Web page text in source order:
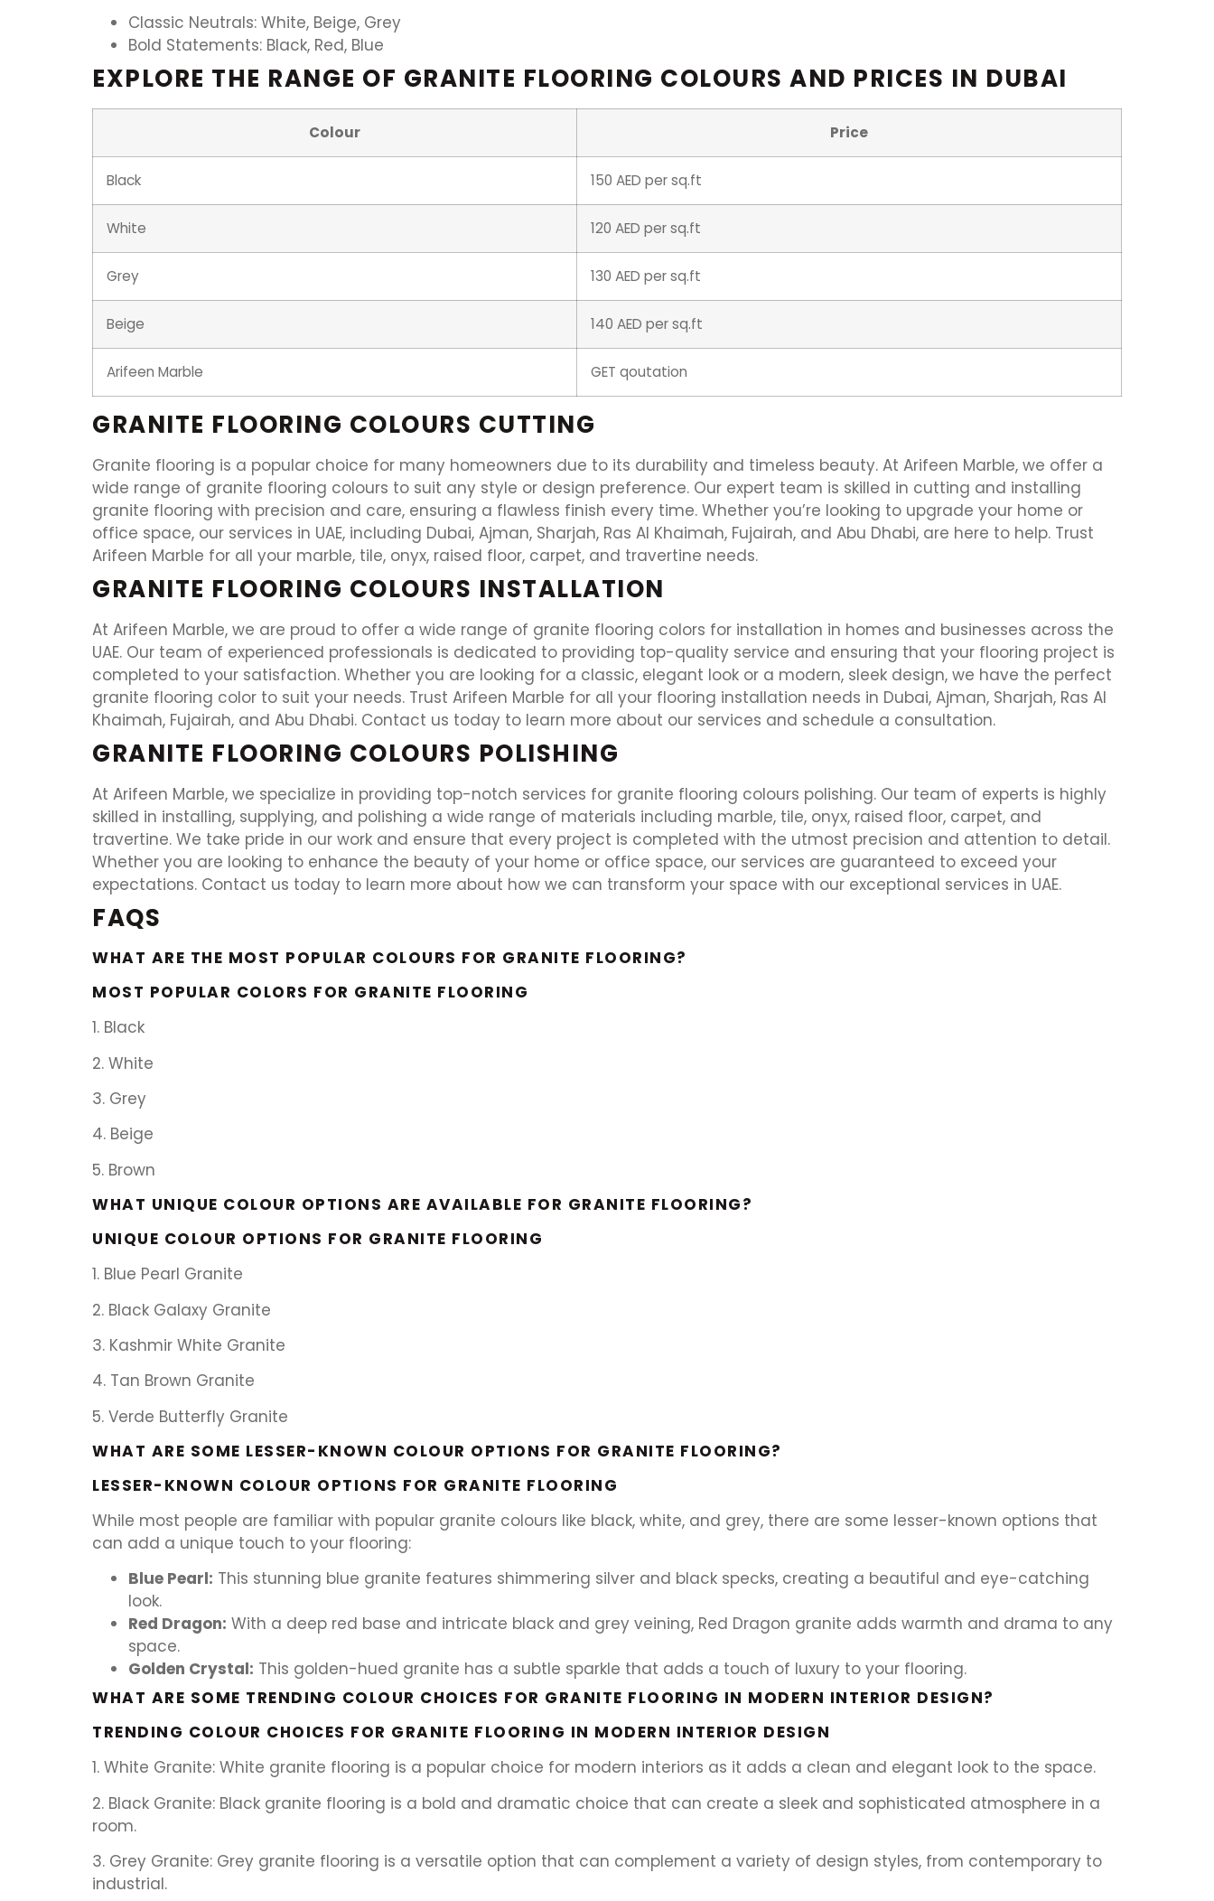
Classic Neutrals: White, Beige, Grey
Bold Statements: Black, Red, Blue
EXPLORE THE RANGE OF GRANITE FLOORING COLOURS AND PRICES IN DUBAI
Colour Price
Black 150 AED per sq.ft
White 120 AED per sq.ft
Grey 130 AED per sq.ft
Beige 140 AED per sq.ft
Arifeen Marble GET qoutation
GRANITE FLOORING COLOURS CUTTING
Granite flooring is a popular choice for many homeowners due to its durability and timeless beauty. At Arifeen Marble, we offer a
wide range of granite flooring colours to suit any style or design preference. Our expert team is skilled in cutting and installing
granite flooring with precision and care, ensuring a flawless finish every time. Whether you’re looking to upgrade your home or
office space, our services in UAE, including Dubai, Ajman, Sharjah, Ras Al Khaimah, Fujairah, and Abu Dhabi, are here to help. Trust
Arifeen Marble for all your marble, tile, onyx, raised floor, carpet, and travertine needs.
GRANITE FLOORING COLOURS INSTALLATION
At Arifeen Marble, we are proud to offer a wide range of granite flooring colors for installation in homes and businesses across the
UAE. Our team of experienced professionals is dedicated to providing top-quality service and ensuring that your flooring project is
completed to your satisfaction. Whether you are looking for a classic, elegant look or a modern, sleek design, we have the perfect
granite flooring color to suit your needs. Trust Arifeen Marble for all your flooring installation needs in Dubai, Ajman, Sharjah, Ras Al
Khaimah, Fujairah, and Abu Dhabi. Contact us today to learn more about our services and schedule a consultation.
GRANITE FLOORING COLOURS POLISHING
At Arifeen Marble, we specialize in providing top-notch services for granite flooring colours polishing. Our team of experts is highly
skilled in installing, supplying, and polishing a wide range of materials including marble, tile, onyx, raised floor, carpet, and
travertine. We take pride in our work and ensure that every project is completed with the utmost precision and attention to detail.
Whether you are looking to enhance the beauty of your home or office space, our services are guaranteed to exceed your
expectations. Contact us today to learn more about how we can transform your space with our exceptional services in UAE.
FAQS
WHAT ARE THE MOST POPULAR COLOURS FOR GRANITE FLOORING?
MOST POPULAR COLORS FOR GRANITE FLOORING
1. Black
2. White
3. Grey
4. Beige
5. Brown
WHAT UNIQUE COLOUR OPTIONS ARE AVAILABLE FOR GRANITE FLOORING?
UNIQUE COLOUR OPTIONS FOR GRANITE FLOORING
1. Blue Pearl Granite
2. Black Galaxy Granite
3. Kashmir White Granite
4. Tan Brown Granite
5. Verde Butterfly Granite
WHAT ARE SOME LESSER-KNOWN COLOUR OPTIONS FOR GRANITE FLOORING?
LESSER-KNOWN COLOUR OPTIONS FOR GRANITE FLOORING
While most people are familiar with popular granite colours like black, white, and grey, there are some lesser-known options that
can add a unique touch to your flooring:
Blue Pearl: This stunning blue granite features shimmering silver and black specks, creating a beautiful and eye-catching
look.
Red Dragon: With a deep red base and intricate black and grey veining, Red Dragon granite adds warmth and drama to any
space.
Golden Crystal: This golden-hued granite has a subtle sparkle that adds a touch of luxury to your flooring.
WHAT ARE SOME TRENDING COLOUR CHOICES FOR GRANITE FLOORING IN MODERN INTERIOR DESIGN?
TRENDING COLOUR CHOICES FOR GRANITE FLOORING IN MODERN INTERIOR DESIGN
1. White Granite: White granite flooring is a popular choice for modern interiors as it adds a clean and elegant look to the space.
2. Black Granite: Black granite flooring is a bold and dramatic choice that can create a sleek and sophisticated atmosphere in a
room.
3. Grey Granite: Grey granite flooring is a versatile option that can complement a variety of design styles, from contemporary to
industrial.